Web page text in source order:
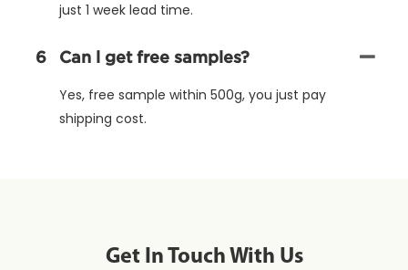
just 1 week lead time.
6 Can l get free samples?
Yes, free sample within 500g, you just pay
shipping cost.
Get In Touch With Us